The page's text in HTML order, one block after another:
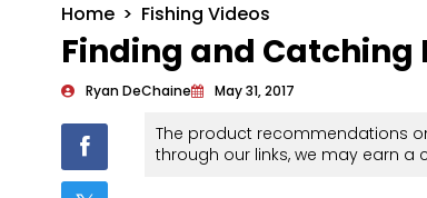
Home Fishing Videos
Finding and Catching
Ryan DeChaine May 31, 2017
The product recommendations
through our links, we may earn a